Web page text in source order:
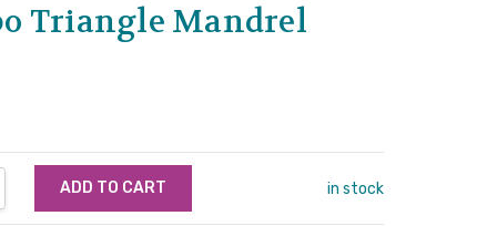
Triangle Mandrel
QUANTITY: in stock